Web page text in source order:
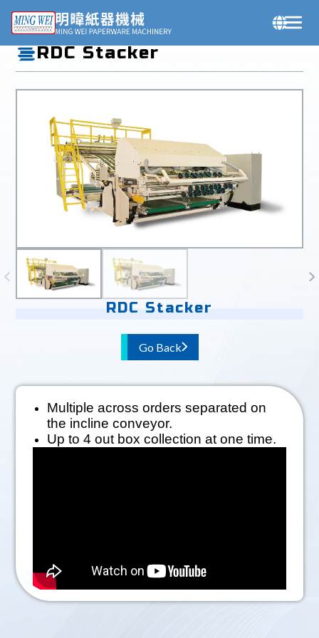
Products
RDC Stacker
RDC Stacker
Go Back
Multiple across orders separated on
the incline conveyor.
Up to 4 out box collection at one time.